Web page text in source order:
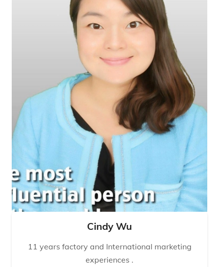
Cindy Wu
11 years factory and International marketing
experiences .